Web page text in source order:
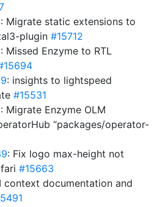
: Migrate static extensions to
plugin #15712
: Missed Enzyme to RTL
: insights to lightspeed
#15531
: Migrate Enzyme OLM
“packages/operator-
: Fix logo max-height not
#15663
context documentation and